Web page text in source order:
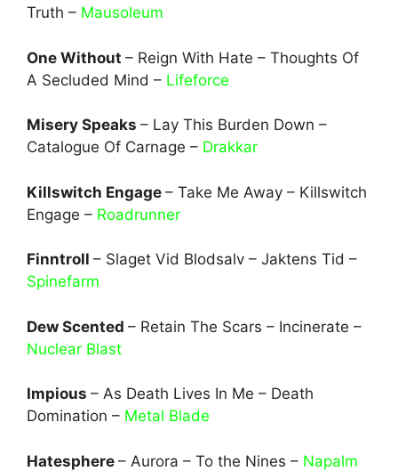
Truth – Mausoleum
One Without – Reign With Hate – Thoughts Of
A Secluded Mind – Lifeforce
Misery Speaks – Lay This Burden Down –
Catalogue Of Carnage – Drakkar
Killswitch Engage – Take Me Away – Killswitch
Engage – Roadrunner
Finntroll – Slaget Vid Blodsalv – Jaktens Tid –
Spinefarm
Dew Scented – Retain The Scars – Incinerate –
Nuclear Blast
Impious – As Death Lives In Me – Death
Domination – Metal Blade
Hatesphere – Aurora – To the Nines – Napalm